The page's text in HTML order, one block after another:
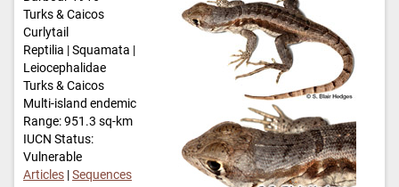
Turks & Caicos
Curlytail
Reptilia | Squamata |
Leiocephalidae
Turks & Caicos
Multi-island endemic
Range: 951.3 sq-km
IUCN Status:
Vulnerable
Articles |Sequences